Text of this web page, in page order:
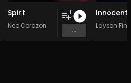
Spirit
Neo Corazon
1
...
Innocents
Layson Finn